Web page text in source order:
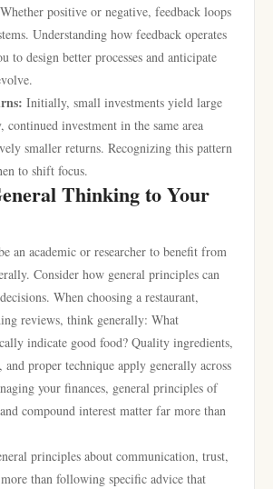
Whether positive or negative, feedback loops
Understanding how feedback operates
to design better processes and anticipate
Initially, small investments yield large
continued investment in the same area
smaller returns. Recognizing this pattern
to shift focus.
Thinking to Your
an academic or researcher to benefit from
Consider how general principles can
When choosing a restaurant,
reviews, think generally: What
indicate good food? Quality ingredients,
proper technique apply generally across
your finances, general principles of
compound interest matter far more than
principles about communication, trust,
than following specific advice that